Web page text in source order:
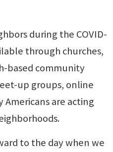
during the COVID-
through churches,
based community
up groups, online
are acting
to the day when we